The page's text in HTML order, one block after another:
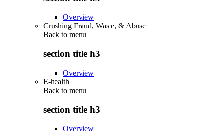
Overview
Crushing Fraud, Waste, & Abuse
Back to menu
section title h3
Overview
E-health
Back to menu
section title h3
Overview